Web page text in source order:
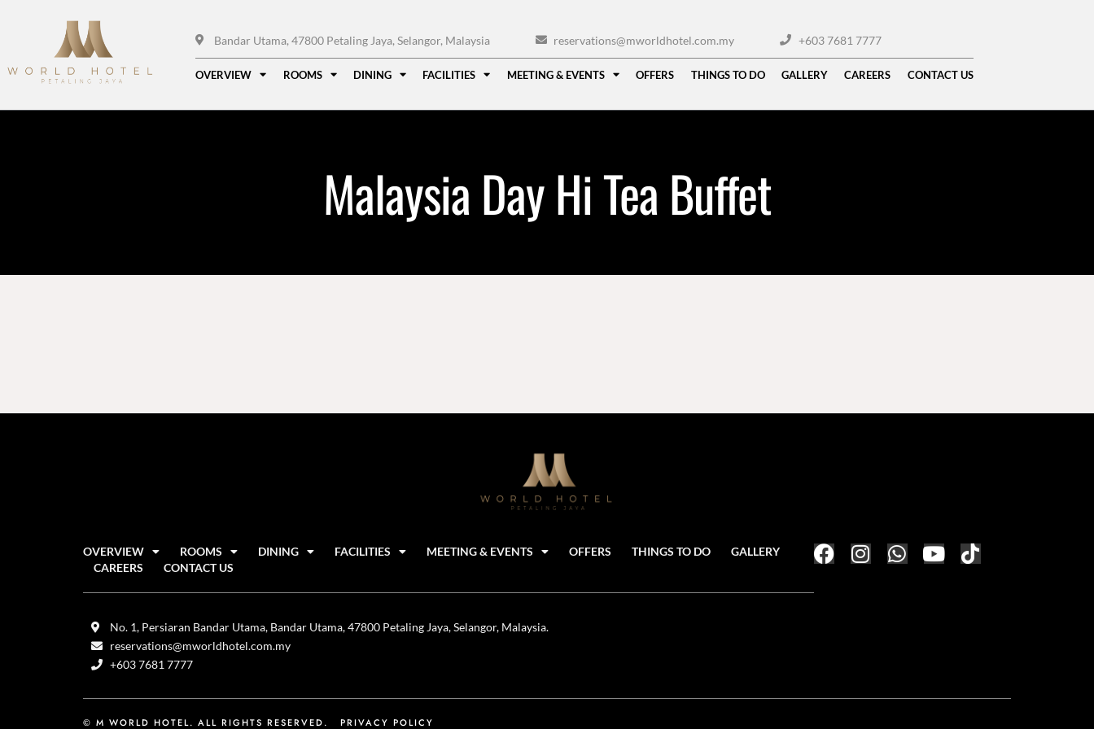
Bandar Utama, 47800 Petaling Jaya, Selangor, Malaysia reservations@mworldhotel.com.my +603 7681 7777
OVERVIEW ROOMS DINING FACILITIES MEETING & EVENTS OFFERS THINGS TO DO GALLERY CAREERS CONTACT US
Malaysia Day Hi Tea Buffet
OVERVIEW ROOMS DINING FACILITIES MEETING & EVENTS OFFERS THINGS TO DO
GALLERY
CAREERS
CONTACT US
No. 1, Persiaran Bandar Utama, Bandar Utama, 47800 Petaling Jaya, Selangor, Malaysia.
reservations@mworldhotel.com.my
+603 7681 7777
© M WORLD HOTEL. ALL RIGHTS RESERVED. PRIVACY POLICY